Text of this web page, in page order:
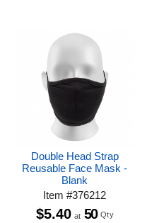
Double Head Strap
Reusable Face Mask -
Blank
Item#376212
$5.40 at 50 Qty